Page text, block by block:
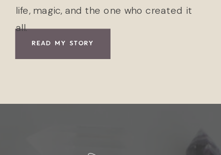
READ MY STORY
life, magic, and the one who created it
all.